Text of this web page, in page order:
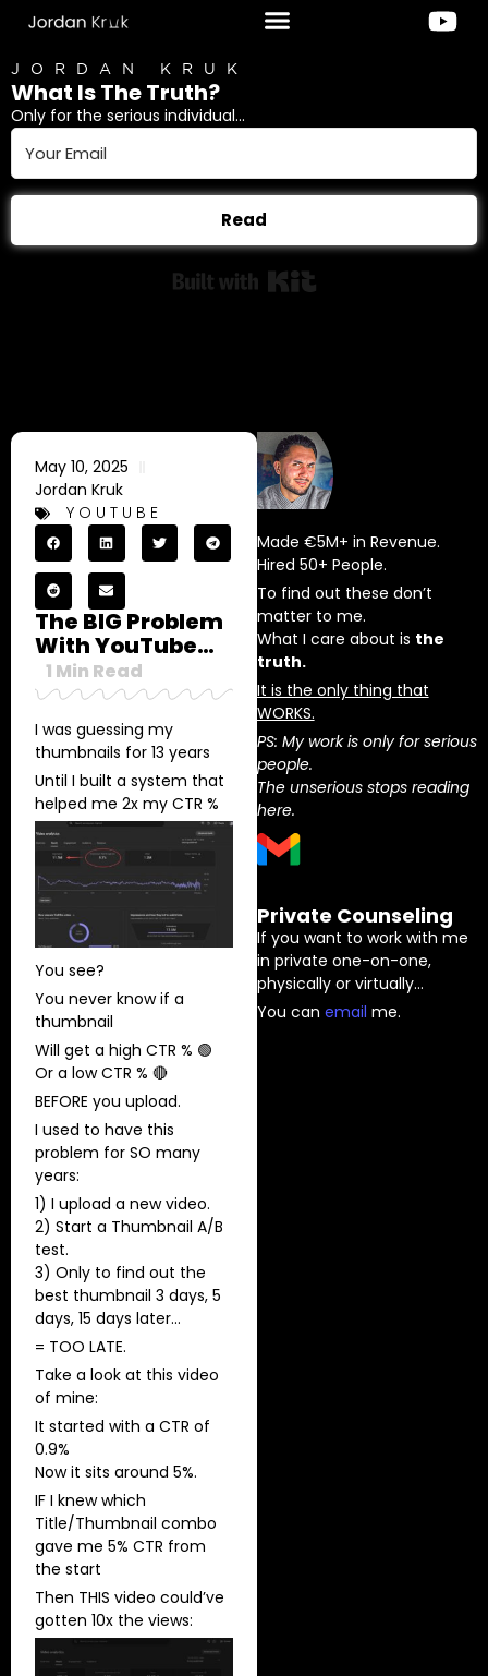
JORDAN KRUK
What Is The Truth?
Only for the serious individual...
Read
May 10, 2025
Jordan Kruk
YOUTUBE
The BIG Problem
With YouTube…
1 Min Read
I was guessing my
thumbnails for 13 years
Until I built a system that
helped me 2x my CTR %
You see?
You never know if a
thumbnail
Will get a high CTR % 🟢
Or a low CTR % 🔴
BEFORE you upload.
I used to have this
problem for SO many
years:
1) ​I upload a new video.
2) Start a Thumbnail A/B
test.
3) Only to find out the
best thumbnail 3 days, 5
days, 15 days later…
= TOO LATE.
Take a look at this video
of mine:
It started with a CTR of
0.9%
Now it sits around 5%.
IF I knew which
Title/Thumbnail combo
gave me 5% CTR from
the start
Then THIS video could’ve
gotten 10x the views:
Made €5M+ in Revenue.
Hired 50+ People.
To find out these don’t
matter to me.
What I care about is the
truth.
It is the only thing that
WORKS.
PS: My work is only for serious
people.
The unserious stops reading
here.
Private Counseling
If you want to work with me
in private one-on-one,
physically or virtually…
You can ⁠email⁠ me.